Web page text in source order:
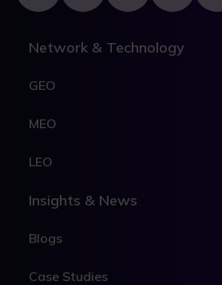
Network & Technology
GEO
MEO
LEO
Insights & News
Blogs
Case Studies